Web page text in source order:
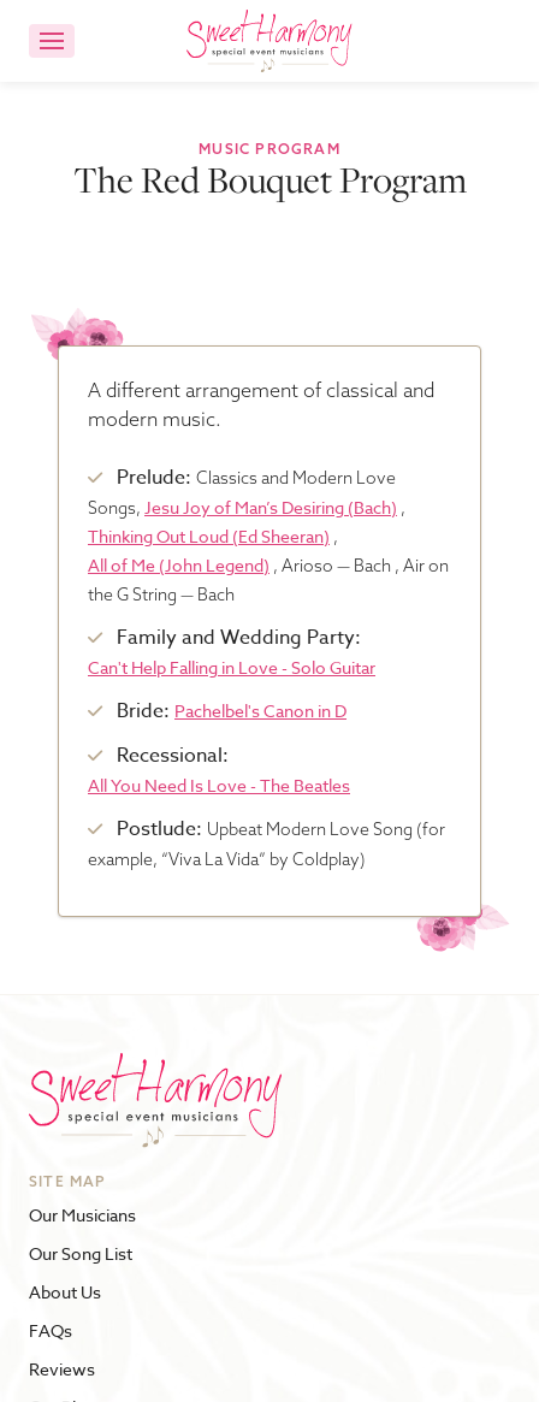
Ensemble Choices
About
Reviews
Pop-Up Serenade 💐
MUSIC PROGRAM
The Red Bouquet Program
A different arrangement of classical and
modern music.
Prelude: Classics and Modern Love
Songs, Jesu Joy of Man’s Desiring (Bach) ,
Thinking Out Loud (Ed Sheeran) ,
All of Me (John Legend) , Arioso — Bach , Air on
the G String — Bach
Family and Wedding Party:
Can't Help Falling in Love - Solo Guitar
Bride: Pachelbel's Canon in D
Recessional:
All You Need Is Love - The Beatles
Postlude: Upbeat Modern Love Song (for
example, “Viva La Vida” by Coldplay)
SITE MAP
Our Musicians
Our Song List
About Us
FAQs
Reviews